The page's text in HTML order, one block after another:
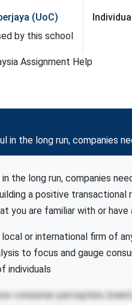
(UoC)
by this school
Assignment Help
in the long run, companies
the long run, companies
a positive transactional
you are familiar with or
or international firm of
to focus and gauge
individuals
consumer perception,